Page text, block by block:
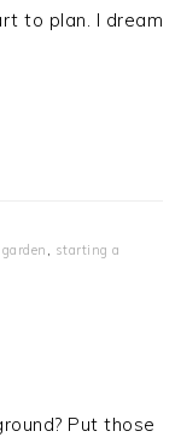
to plan. I dream
starting a
Put those